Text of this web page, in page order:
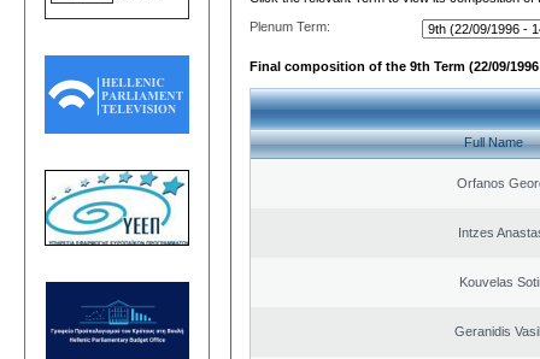
Plenum Term:
Final composition of the 9th Term (22/09/1996
Full Name
Orfanos
Intzes
Kouvelas
Geranidis